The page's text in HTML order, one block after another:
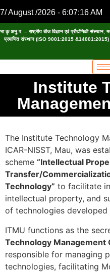
7/ August /2026 - 6:07:16 AM
भा.कृ.अनु.प. – राष्ट्रीय बीज विज्ञान एवं प्रौद्योगिकी संस्थान,
प्रमाणित संस्थान (ISO 9001:2015 &14001:2015)
Institute
The Institute Technology
ICAR-NISST, Mau, was
scheme “Intellectual
Transfer/
Technology” to facilitate
intellectual property, and
of technologies
ITMU functions as the
Technology Management
responsible for managing
technologies, facilitating